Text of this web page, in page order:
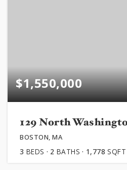
$1,550,000
129 North
BOSTON, MA
3 BEDS 2 BATHS 1,778 SQFT